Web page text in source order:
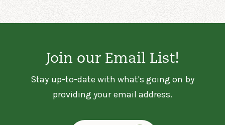
200 E Congress St
ASHTABULA DREAM
CENTER - HOT MEAL
Hot Meal
Join our Email List!
Stay up-to-date with what's going on by
providing your email address.